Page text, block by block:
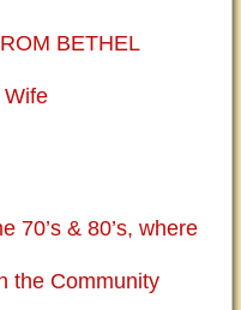
BETHEL
Wife
70’s & 80’s, where
the Community